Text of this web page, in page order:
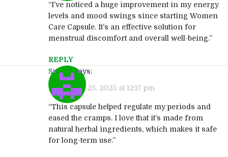
“I’ve noticed a huge improvement in my energy
levels and mood swings since starting Women
Care Capsule. It’s an effective solution for
menstrual discomfort and overall well-being.”
REPLY
Sudha
says:
September 25, 2025 at 12:17 pm
“This capsule helped regulate my periods and
eased the cramps. I love that it’s made from
natural herbal ingredients, which makes it safe
for long-term use.”